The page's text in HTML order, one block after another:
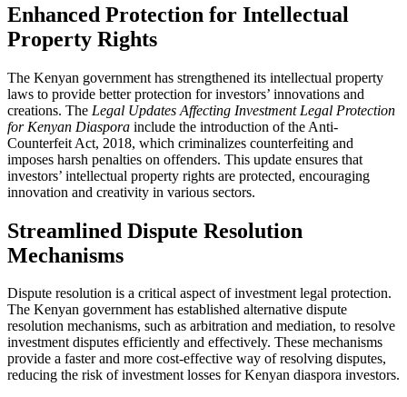
Enhanced Protection for Intellectual
Property Rights
The Kenyan government has strengthened its intellectual property
laws to provide better protection for investors’ innovations and
creations. The Legal Updates Affecting Investment Legal Protection
for Kenyan Diaspora include the introduction of the Anti-
Counterfeit Act, 2018, which criminalizes counterfeiting and
imposes harsh penalties on offenders. This update ensures that
investors’ intellectual property rights are protected, encouraging
innovation and creativity in various sectors.
Streamlined Dispute Resolution
Mechanisms
Dispute resolution is a critical aspect of investment legal protection.
The Kenyan government has established alternative dispute
resolution mechanisms, such as arbitration and mediation, to resolve
investment disputes efficiently and effectively. These mechanisms
provide a faster and more cost-effective way of resolving disputes,
reducing the risk of investment losses for Kenyan diaspora investors.